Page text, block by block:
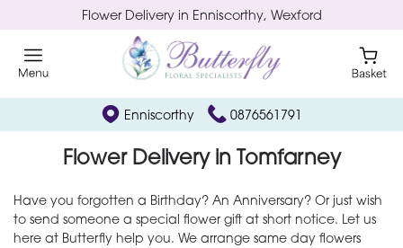
Flower Delivery in Enniscorthy, Wexford
Enniscorthy 0876561791
Flower Delivery in Tomfarney
Have you forgotten a Birthday? An Anniversary? Or just wish
to send someone a special flower gift at short notice. Let us
here at Butterfly help you. We arrange same day flowers